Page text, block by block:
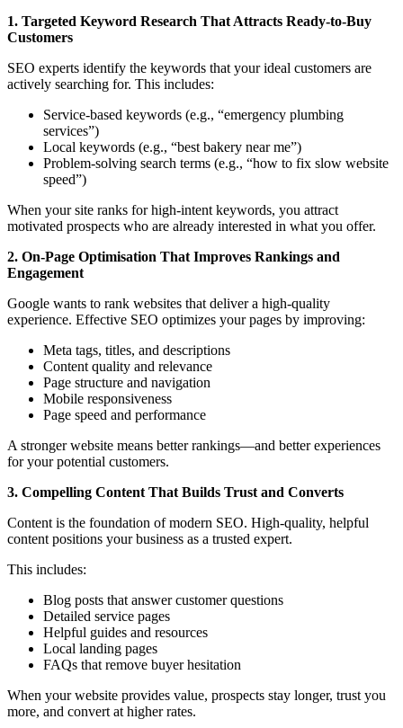
1. Targeted Keyword Research That Attracts Ready-to-Buy
Customers
SEO experts identify the keywords that your ideal customers are
actively searching for. This includes:
Service-based keywords (e.g., “emergency plumbing
services”)
Local keywords (e.g., “best bakery near me”)
Problem-solving search terms (e.g., “how to fix slow website
speed”)
When your site ranks for high-intent keywords, you attract
motivated prospects who are already interested in what you offer.
2. On-Page Optimisation That Improves Rankings and
Engagement
Google wants to rank websites that deliver a high-quality
experience. Effective SEO optimizes your pages by improving:
Meta tags, titles, and descriptions
Content quality and relevance
Page structure and navigation
Mobile responsiveness
Page speed and performance
A stronger website means better rankings—and better experiences
for your potential customers.
3. Compelling Content That Builds Trust and Converts
Content is the foundation of modern SEO. High-quality, helpful
content positions your business as a trusted expert.
This includes:
Blog posts that answer customer questions
Detailed service pages
Helpful guides and resources
Local landing pages
FAQs that remove buyer hesitation
When your website provides value, prospects stay longer, trust you
more, and convert at higher rates.